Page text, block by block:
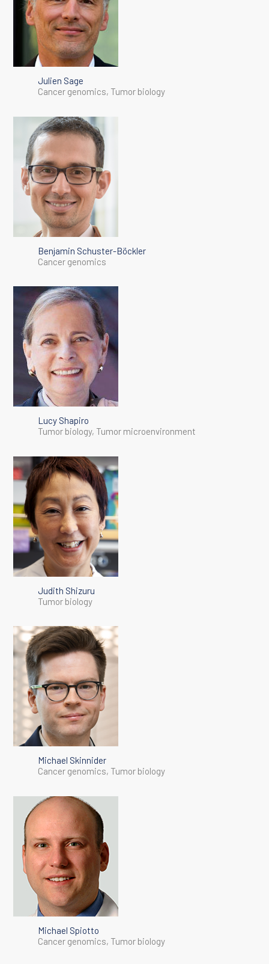
Julien Sage
Cancer genomics, Tumor biology
Benjamin Schuster-Böckler
Cancer genomics
Lucy Shapiro
Tumor biology, Tumor microenvironment
Judith Shizuru
Tumor biology
Michael Skinnider
Cancer genomics, Tumor biology
Michael Spiotto
Cancer genomics, Tumor biology